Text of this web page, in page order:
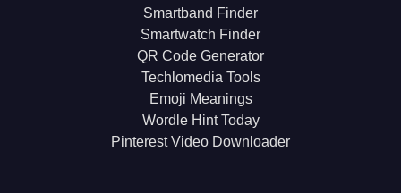
Smartband Finder
Smartwatch Finder
QR Code Generator
Techlomedia Tools
Emoji Meanings
Wordle Hint Today
Pinterest Video Downloader